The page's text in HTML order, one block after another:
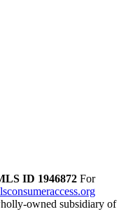
ID 1946872 For
owned subsidiary of